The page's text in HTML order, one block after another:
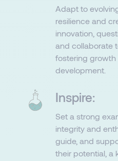
Adapt to
resilience and
innovation,
and collaborate
fostering growth
development.
Inspire:
Set a strong
integrity and
guide, and
their potential, a